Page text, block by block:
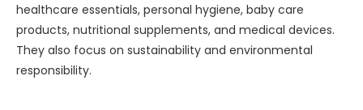
healthcare essentials, personal hygiene, baby care
products, nutritional supplements, and medical devices.
They also focus on sustainability and environmental
responsibility.